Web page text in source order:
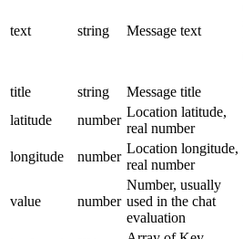
text string Message text
title
string Message title
latitude
number
Location latitude,
real number
longitude
number
Location longitude,
real number
value number
Number, usually
used in the chat
evaluation